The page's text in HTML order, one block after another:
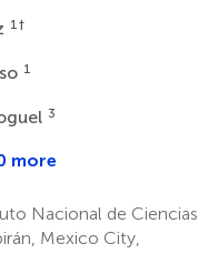
1 †
1
3
more
Nacional de Ciencias
Mexico City,